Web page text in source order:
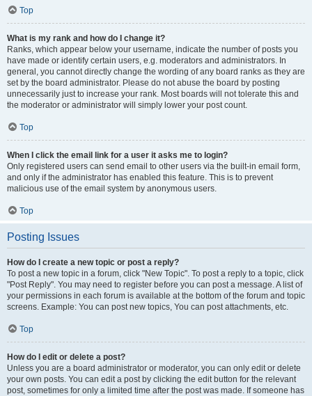
Top
What is my rank and how do I change it?
Ranks, which appear below your username, indicate the number of posts you
have made or identify certain users, e.g. moderators and administrators. In
general, you cannot directly change the wording of any board ranks as they are
set by the board administrator. Please do not abuse the board by posting
unnecessarily just to increase your rank. Most boards will not tolerate this and
the moderator or administrator will simply lower your post count.
Top
When I click the email link for a user it asks me to login?
Only registered users can send email to other users via the built-in email form,
and only if the administrator has enabled this feature. This is to prevent
malicious use of the email system by anonymous users.
Top
Posting Issues
How do I create a new topic or post a reply?
To post a new topic in a forum, click "New Topic". To post a reply to a topic, click
"Post Reply". You may need to register before you can post a message. A list of
your permissions in each forum is available at the bottom of the forum and topic
screens. Example: You can post new topics, You can post attachments, etc.
Top
How do I edit or delete a post?
Unless you are a board administrator or moderator, you can only edit or delete
your own posts. You can edit a post by clicking the edit button for the relevant
post, sometimes for only a limited time after the post was made. If someone has